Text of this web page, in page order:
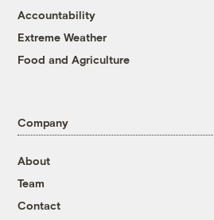
Accountability
Extreme Weather
Food and Agriculture
Company
About
Team
Contact